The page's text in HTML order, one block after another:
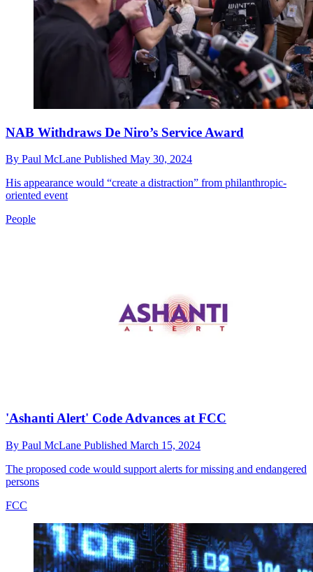
NAB Withdraws De Niro’s Service Award
By Paul McLane Published May 30, 2024
His appearance would “create a distraction” from philanthropic-
oriented event
People
'Ashanti Alert' Code Advances at FCC
By Paul McLane Published March 15, 2024
The proposed code would support alerts for missing and endangered
persons
FCC